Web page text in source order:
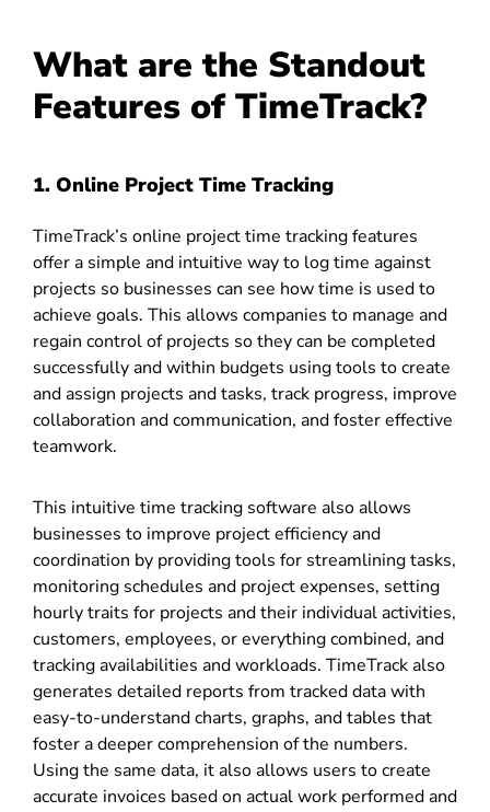
What are the Standout
Features of TimeTrack?
1. Online Project Time Tracking
TimeTrack’s online project time tracking features
offer a simple and intuitive way to log time against
projects so businesses can see how time is used to
achieve goals. This allows companies to manage and
regain control of projects so they can be completed
successfully and within budgets using tools to create
and assign projects and tasks, track progress, improve
collaboration and communication, and foster effective
teamwork.
This intuitive time tracking software also allows
businesses to improve project efficiency and
coordination by providing tools for streamlining tasks,
monitoring schedules and project expenses, setting
hourly traits for projects and their individual activities,
customers, employees, or everything combined, and
tracking availabilities and workloads. TimeTrack also
generates detailed reports from tracked data with
easy-to-understand charts, graphs, and tables that
foster a deeper comprehension of the numbers.
Using the same data, it also allows users to create
accurate invoices based on actual work performed and